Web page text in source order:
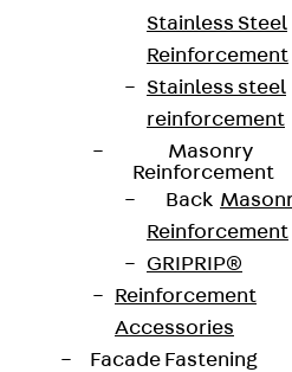
Stainless Steel
Reinforcement
Stainless steel
reinforcement
Masonry
Reinforcement
Back
Reinforcement
GRIPRIP®
Reinforcement
Accessories
Facade Fastening